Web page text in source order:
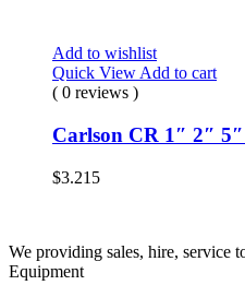
Add to wishlist
Quick View Add to cart
( 0 reviews )
Carlson CR 1″ 2″
$3.215
We providing sales, hire, service
Equipment